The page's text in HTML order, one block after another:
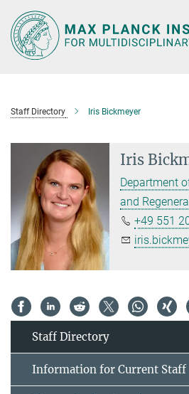
Main-
Content
Staff Directory Iris Bickmeyer
Iris
Department
and
+49 551
Staff Directory
Information for Current Staff